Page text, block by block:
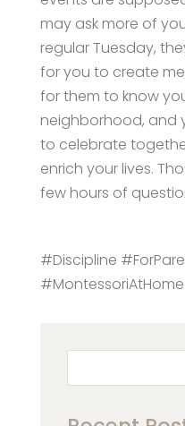
may ask more of
regular Tuesday,
for you to create
for them to know
neighborhood, and
to celebrate
enrich your lives.
few hours of
#Discipline
#MontessoriAtHome